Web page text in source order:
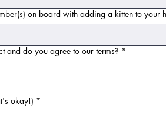
on board with adding a kitten to your
and do you agree to our terms? *
okay!) *